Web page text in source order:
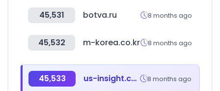
45,531 botva.ru 8 months ago
45,532 m-korea.co.kr 8 months ago
45,533 us-insight.com 8 months ago